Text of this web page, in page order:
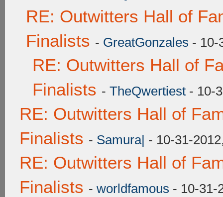
RE: Outwitters Hall of
Finalists - GreatGonzales - 10-
RE: Outwitters Hall of
Finalists - TheQwertiest - 10-
RE: Outwitters Hall of
Finalists - Samura| - 10-31-
RE: Outwitters Hall of
Finalists - worldfamous - 10-31-